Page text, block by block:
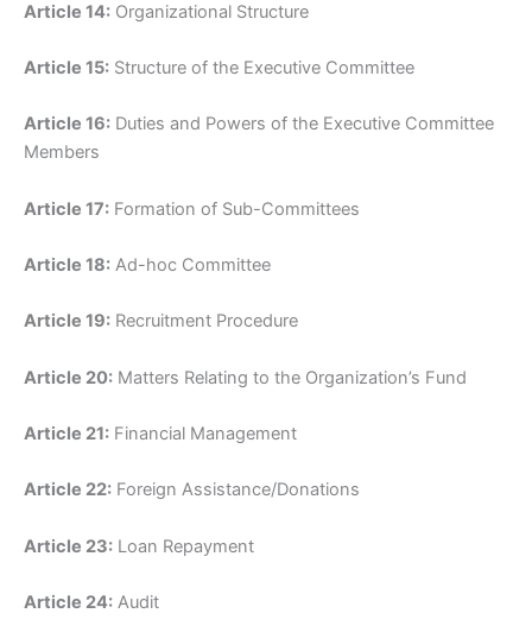
Article 14: Organizational Structure
Article 15: Structure of the Executive Committee
Article 16: Duties and Powers of the Executive Committee
Members
Article 17: Formation of Sub-Committees
Article 18: Ad-hoc Committee
Article 19: Recruitment Procedure
Article 20: Matters Relating to the Organization’s Fund
Article 21: Financial Management
Article 22: Foreign Assistance/Donations
Article 23: Loan Repayment
Article 24: Audit